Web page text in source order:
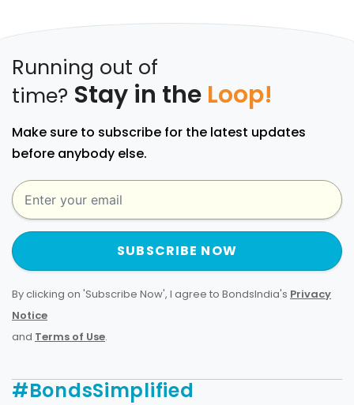
Running out of
time? Stay in the Loop!
Make sure to subscribe for the latest updates
before anybody else.
SUBSCRIBE NOW
By clicking on 'Subscribe Now', I agree to BondsIndia's Privacy
Notice
and Terms of Use.
#BondsSimplified